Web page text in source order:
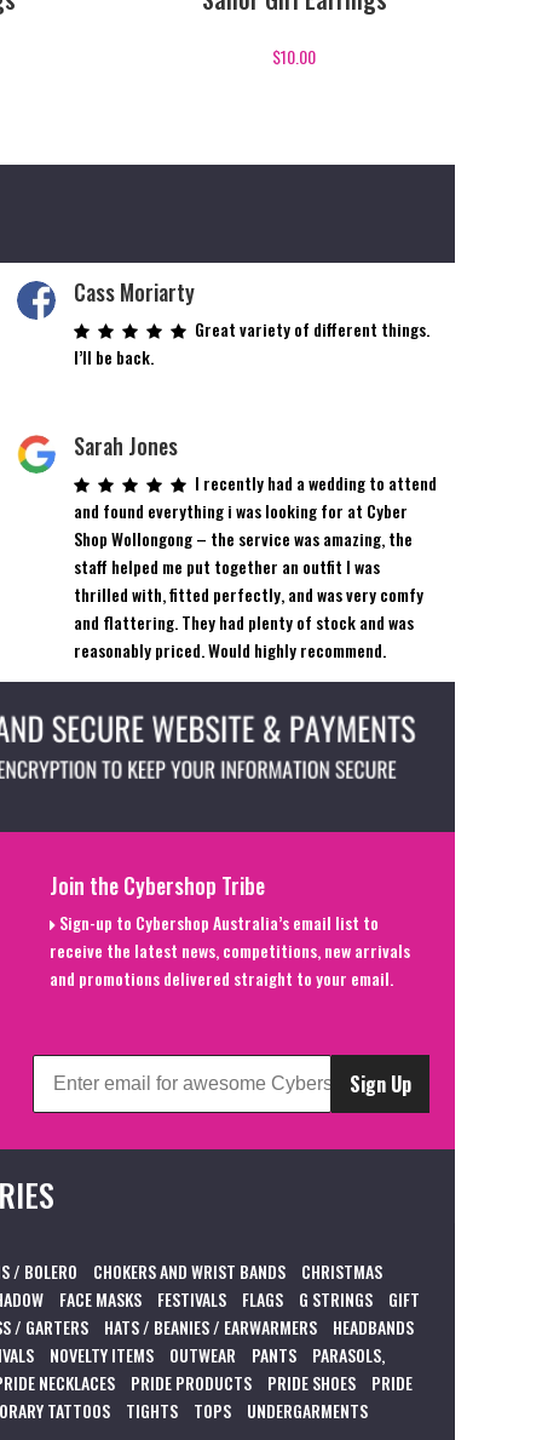
$10.00
Cass Moriarty
Great variety of different things.
I’ll be back.
Sarah Jones
I recently had a wedding to attend
and found everything i was looking for at Cyber
Shop Wollongong – the service was amazing, the
staff helped me put together an outfit I was
thrilled with, fitted perfectly, and was very comfy
and flattering. They had plenty of stock and was
reasonably priced. Would highly recommend.
Join the Cybershop Tribe
Sign-up to Cybershop Australia’s email list to
receive the latest news, competitions, new arrivals
and promotions delivered straight to your email.
Sign Up
/ BOLERO CHOKERS AND WRIST BANDS
CHRISTMAS
FACE MASKS FESTIVALS FLAGS G STRINGS
GIFT
/ GARTERS HATS / BEANIES / EARWARMERS
HEADBANDS
NOVELTY ITEMS OUTWEAR PANTS
PARASOLS,
NECKLACES PRIDE PRODUCTS PRIDE SHOES
PRIDE
TATTOOS TIGHTS TOPS UNDERGARMENTS